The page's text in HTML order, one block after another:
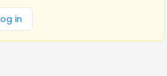
in